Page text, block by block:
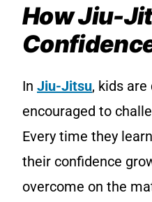
How Jiu-
In Jiu-Jitsu, kids
encouraged to
Every time they
their confidence
overcome on the